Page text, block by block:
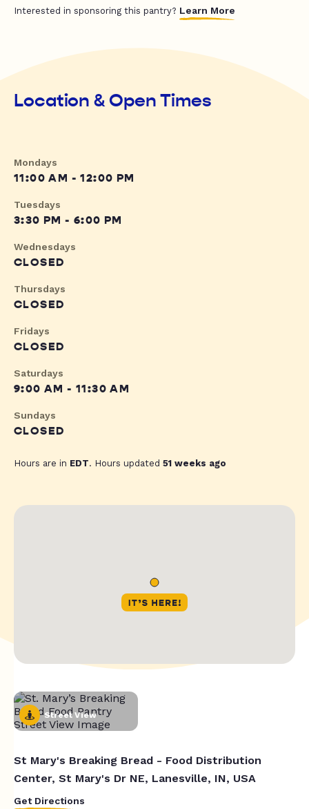
Interested in sponsoring this pantry? Learn More
Location & Open Times
Mondays
11:00 AM - 12:00 PM
Tuesdays
3:30 PM - 6:00 PM
Wednesdays
CLOSED
Thursdays
CLOSED
Fridays
CLOSED
Saturdays
9:00 AM - 11:30 AM
Sundays
CLOSED
Hours are in EDT. Hours updated 51 weeks ago
Street View
St Mary's Breaking Bread - Food Distribution
Center, St Mary's Dr NE, Lanesville, IN, USA
Get Directions